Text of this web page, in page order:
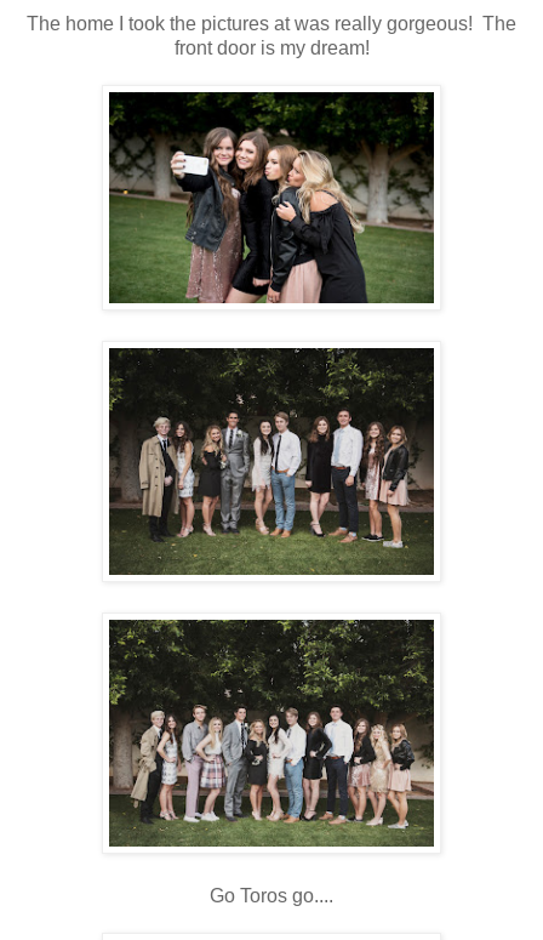
The home I took the pictures at was really gorgeous! The
front door is my dream!
Go Toros go....